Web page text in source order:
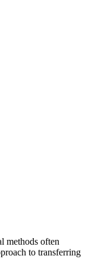
methods often
to transferring